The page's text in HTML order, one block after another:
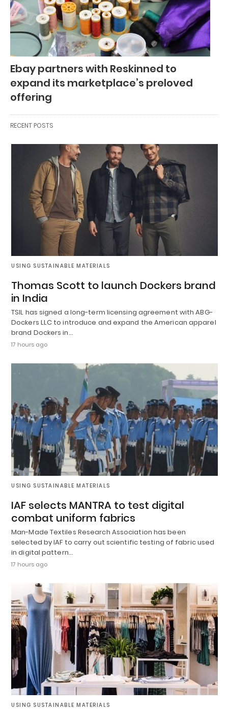
Ebay partners with Reskinned to
expand its marketplace’s preloved
offering
RECENT POSTS
USING SUSTAINABLE MATERIALS
Thomas Scott to launch Dockers brand
in India
TSIL has signed a long-term licensing agreement with ABG-
Dockers LLC to introduce and expand the American apparel
brand Dockers in…
17 hours ago
USING SUSTAINABLE MATERIALS
IAF selects MANTRA to test digital
combat uniform fabrics
Man-Made Textiles Research Association has been
selected by IAF to carry out scientific testing of fabric used
in digital pattern…
17 hours ago
USING SUSTAINABLE MATERIALS